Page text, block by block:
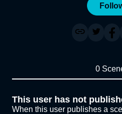
0
This user has not
When this user publishes a